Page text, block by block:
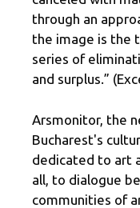
through an
the image is the
series of
and surplus.”
Arsmonitor, the
Bucharest's
dedicated to art
all, to dialogue
communities of